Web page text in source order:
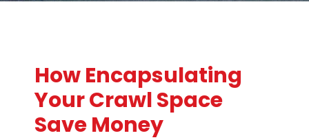
How Encapsulating
Your Crawl Space
Save Money